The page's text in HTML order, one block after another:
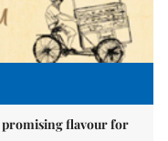
promising flavour for